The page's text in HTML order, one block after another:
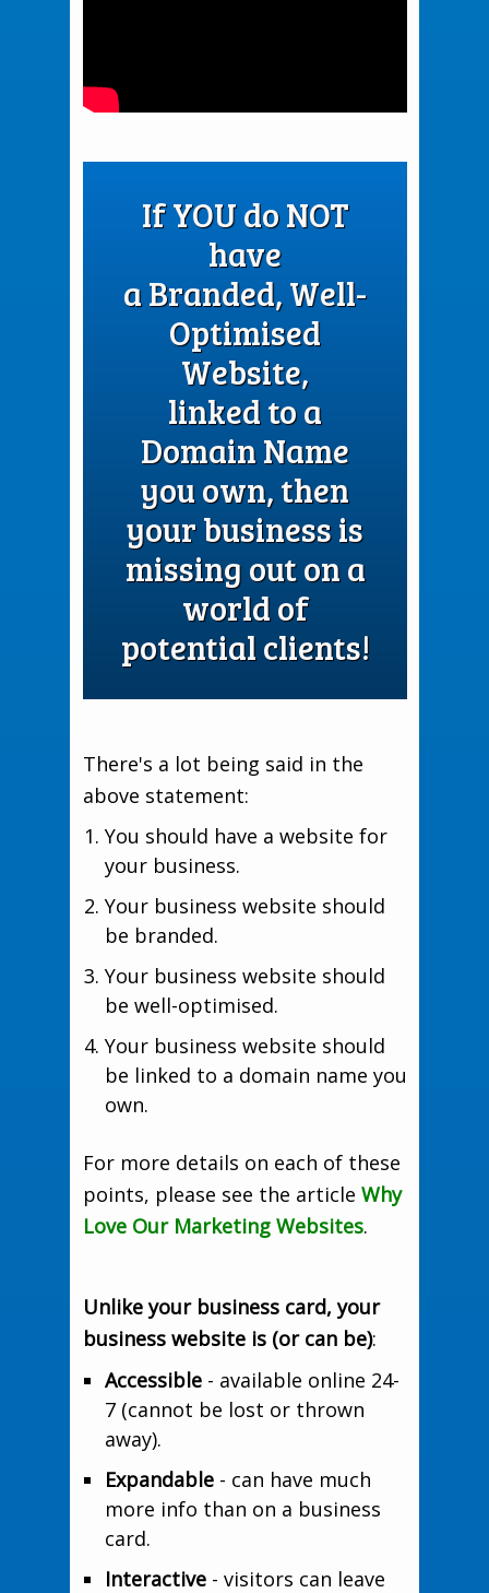
If YOU do NOT
have
a Branded, Well-
Optimised
Website,
linked to a
Domain Name
you own, then
your business is
missing out on a
world of
potential clients!
There's a lot being said in the
above statement:
You should have a website for
your business.
Your business website should
be branded.
Your business website should
be well-optimised.
Your business website should
be linked to a domain name you
own.
For more details on each of these
points, please see the articleWhy
Love Our Marketing Websites.
Unlike your business card, your
business website is (or can be):
Accessible - available online 24-
7 (cannot be lost or thrown
away).
Expandable - can have much
more info than on a business
card.
Interactive - visitors can leave